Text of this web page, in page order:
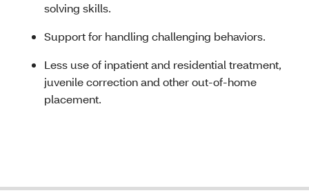
solving skills.
Support for handling challenging behaviors.
Less use of inpatient and residential treatment,
juvenile correction and other out-of-home
placement.